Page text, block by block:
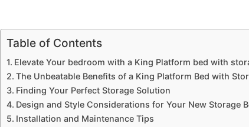
Table of Contents
Elevate Your bedroom with a King Platform bed with
The Unbeatable Benefits of a King Platform Bed with
Finding Your Perfect Storage Solution
Design and Style Considerations for Your New Storage
Installation and Maintenance Tips